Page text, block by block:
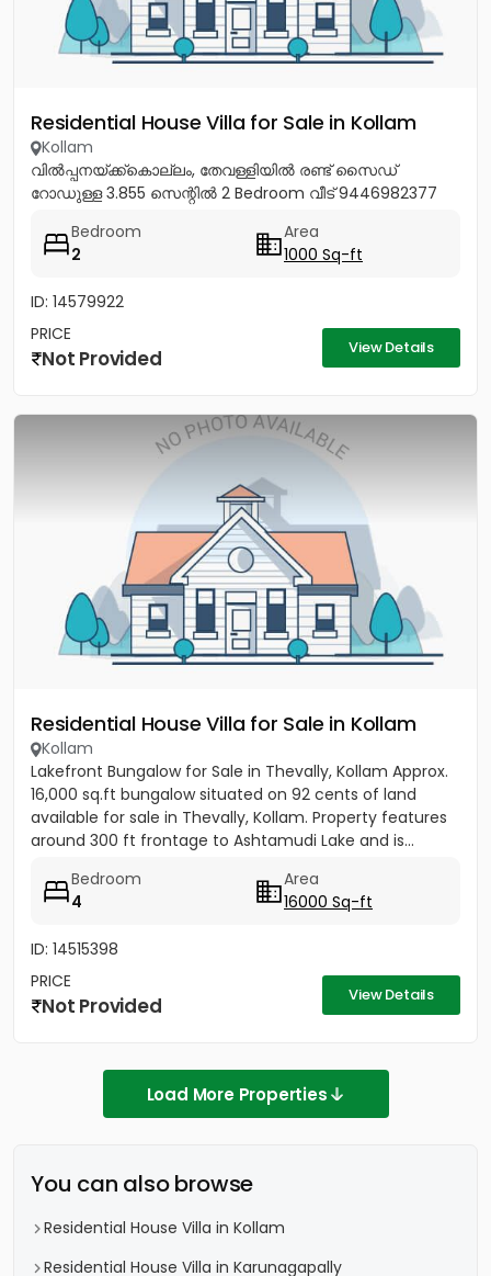
Residential House Villa for Sale in Kollam
Kollam
വിൽപ്പനയ്ക്ക്കൊല്ലം, തേവള്ളിയിൽ രണ്ട് സൈഡ്
റോഡുള്ള 3.855 സെന്റിൽ 2 Bedroom വീട് 9446982377
Bedroom
2
Area
1000 Sq-ft
ID: 14579922
PRICE
Not Provided View Details
Residential House Villa for Sale in Kollam
Kollam
Lakefront Bungalow for Sale in Thevally, Kollam Approx.
16,000 sq.ft bungalow situated on 92 cents of land
available for sale in Thevally, Kollam. Property features
around 300 ft frontage to Ashtamudi Lake and is...
Bedroom
4
Area
16000 Sq-ft
ID: 14515398
PRICE
Not Provided View Details
Load More Properties
You can also browse
Residential House Villa in Kollam
Residential House Villa in Karunagapally